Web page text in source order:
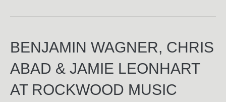
The
Smart
Bomb)
BENJAMIN WAGNER, CHRIS
ABAD & JAMIE LEONHART
AT ROCKWOOD MUSIC